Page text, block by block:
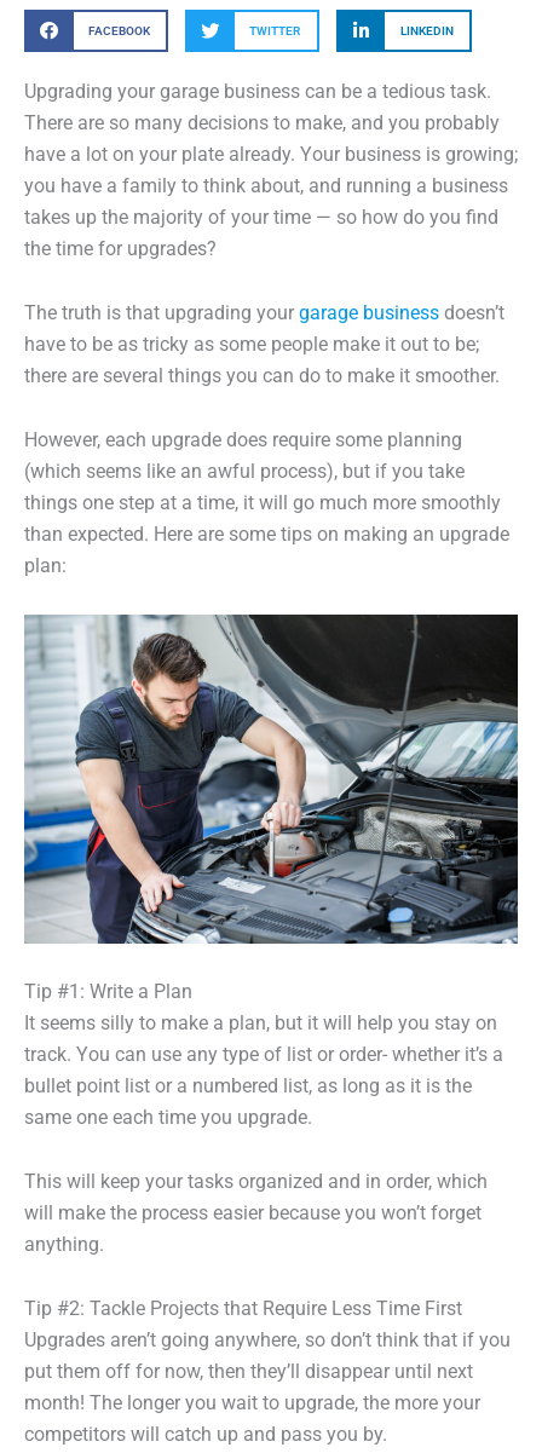
FACEBOOK TWITTER LINKEDIN
Upgrading your garage business can be a tedious task.
There are so many decisions to make, and you probably
have a lot on your plate already. Your business is growing;
you have a family to think about, and running a business
takes up the majority of your time — so how do you find
the time for upgrades?
The truth is that upgrading your garage business doesn’t
have to be as tricky as some people make it out to be;
there are several things you can do to make it smoother.
However, each upgrade does require some planning
(which seems like an awful process), but if you take
things one step at a time, it will go much more smoothly
than expected. Here are some tips on making an upgrade
plan:
Tip #1: Write a Plan
It seems silly to make a plan, but it will help you stay on
track. You can use any type of list or order- whether it’s a
bullet point list or a numbered list, as long as it is the
same one each time you upgrade.
This will keep your tasks organized and in order, which
will make the process easier because you won’t forget
anything.
Tip #2: Tackle Projects that Require Less Time First
Upgrades aren’t going anywhere, so don’t think that if you
put them off for now, then they’ll disappear until next
month! The longer you wait to upgrade, the more your
competitors will catch up and pass you by.